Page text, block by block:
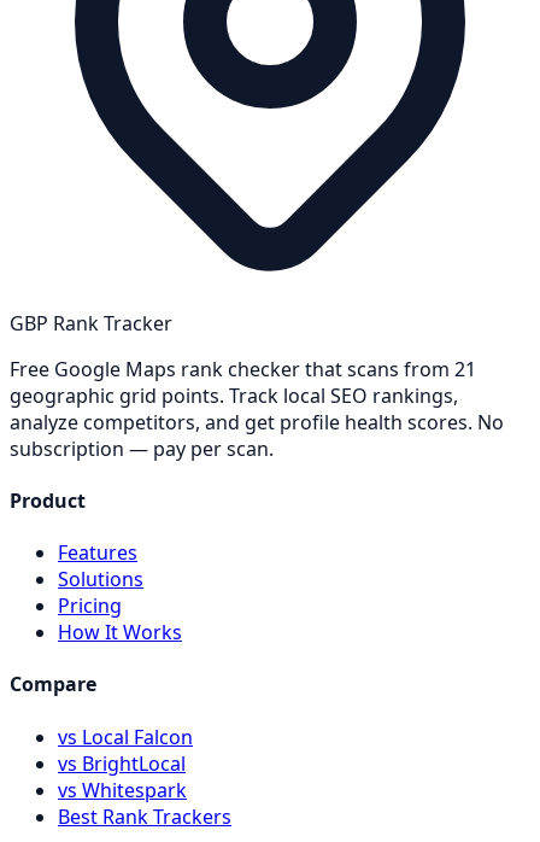
GBP Rank Tracker
Free Google Maps rank checker that scans from 21
geographic grid points. Track local SEO rankings,
analyze competitors, and get profile health scores. No
subscription — pay per scan.
Product
Features
Solutions
Pricing
How It Works
Compare
vs Local Falcon
vs BrightLocal
vs Whitespark
Best Rank Trackers